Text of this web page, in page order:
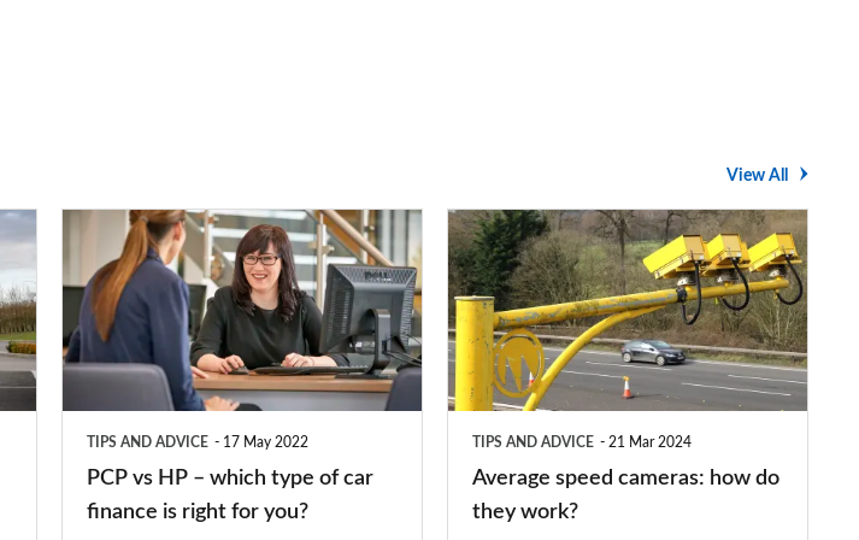
View All
vs
HP
–
which
TIPS AND ADVICE 17 May 2022
PCP vs HP – which type of car
finance is right for you?
Average
speed
cameras:
how
do
TIPS AND ADVICE 21 Mar 2024
Average speed cameras: how do
they work?